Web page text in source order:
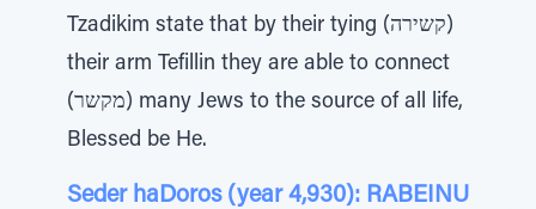
Tzadikim state that by their tying (קשירה)
their arm Tefillin they are able to connect
(מקשר) many Jews to the source of all life,
Blessed be He.
Seder haDoros (year 4,930): RABEINU